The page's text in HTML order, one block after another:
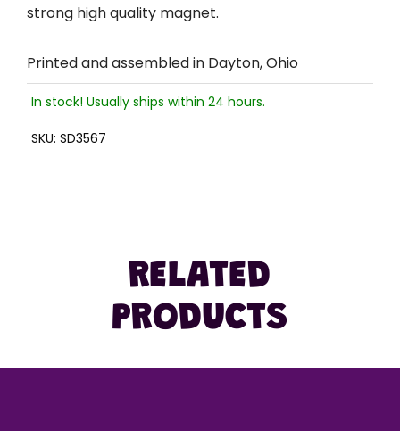
strong high quality magnet.
Printed and assembled in Dayton, Ohio
In stock! Usually ships within 24 hours.
SKU: SD3567
RELATED
PRODUCTS